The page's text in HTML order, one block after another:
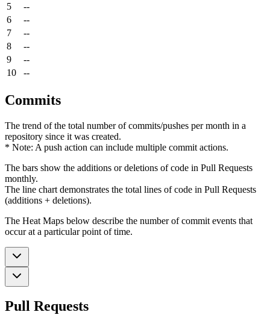
5
--
6
--
7
--
8
--
9
--
10
--
Commits
The trend of the total number of commits/pushes per month in a
repository since it was created.
* Note: A push action can include multiple commit actions.
The bars show the additions or deletions of code in Pull Requests
monthly.
The line chart demonstrates the total lines of code in Pull Requests
(additions + deletions).
The Heat Maps below describe the number of commit events that
occur at a particular point of time.
Pull Requests